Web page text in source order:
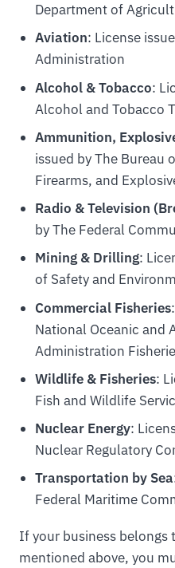
Department of
Aviation: License
Administration
Alcohol & Tobacco:
Alcohol and Tobacco
Ammunition,
issued by The Bureau
Firearms, and
Radio & Television
by The Federal
Mining & Drilling:
of Safety and
Commercial Fisheries
National Oceanic and
Administration
Wildlife & Fisheries:
Fish and Wildlife
Nuclear Energy:
Nuclear Regulatory
Transportation by Sea
Federal Maritime
If your business belongs
mentioned above, you